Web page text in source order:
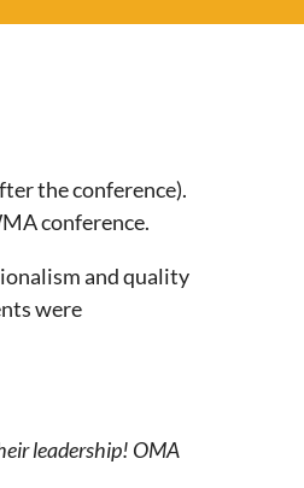
the conference).
conference.
and quality
were
leadership! OMA